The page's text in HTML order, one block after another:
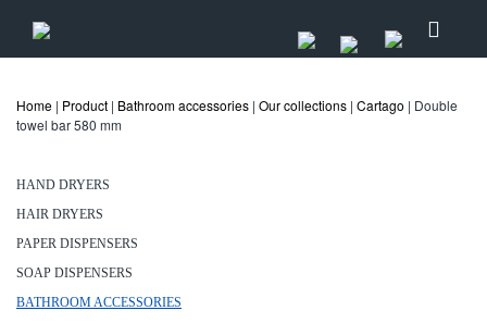
Home | Product | Bathroom accessories | Our collections | Cartago | Double
towel bar 580 mm
HAND DRYERS
HAIR DRYERS
PAPER DISPENSERS
SOAP DISPENSERS
BATHROOM ACCESSORIES